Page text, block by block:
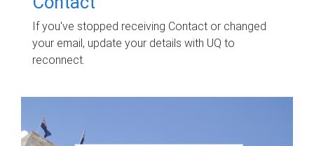
If you've stopped receiving Contact or changed
your email, update your details with UQ to
reconnect.